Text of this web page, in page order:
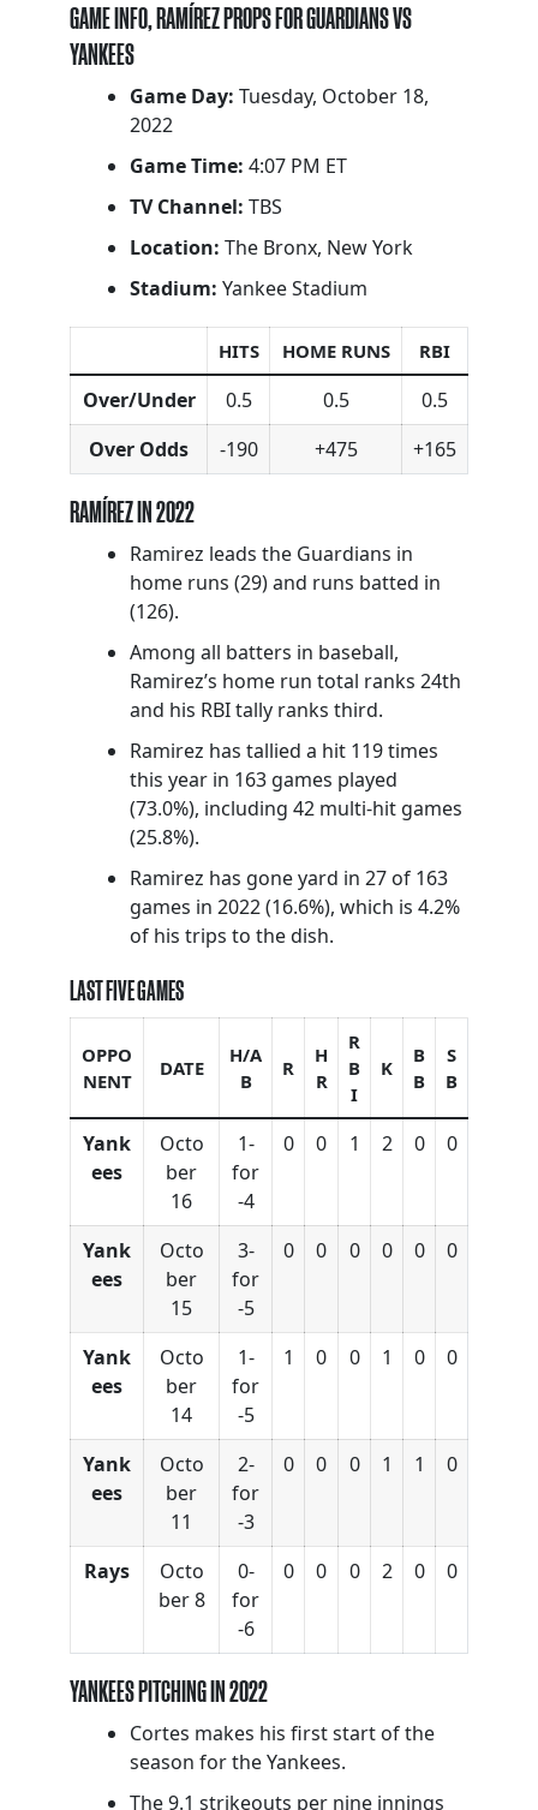
GAME INFO, RAMÍREZ PROPS FOR GUARDIANS VS
YANKEES
Game Day: Tuesday, October 18,
2022
Game Time: 4:07 PM ET
TV Channel: TBS
Location: The Bronx, New York
Stadium: Yankee Stadium
HITS HOME RUNS RBI
Over/Under 0.5 0.5
0.5
Over Odds
-190 +475 +165
RAMÍREZ IN 2022
Ramirez leads the Guardians in
home runs (29) and runs batted in
(126).
Among all batters in baseball,
Ramirez’s home run total ranks 24th
and his RBI tally ranks third.
Ramirez has tallied a hit 119 times
this year in 163 games played
(73.0%), including 42 multi-hit games
(25.8%).
Ramirez has gone yard in 27 of 163
games in 2022 (16.6%), which is 4.2%
of his trips to the dish.
LAST FIVE GAMES
OPPO
NENT
DATE
H/A
B
R
H
R
R
B
I
K
B
B
S
B
Yank
ees
Octo
ber
16
1-
for
-4
0 0 1 2 0 0
Yank
ees
Octo
ber
15
3-
for
-5
0 0 0 0 0 0
Yank
ees
Octo
ber
14
1-
for
-5
1 0 0 1 0 0
Yank
ees
Octo
ber
11
2-
for
-3
0 0 0 1 1 0
Rays
Octo
ber 8
0-
for
-6
0 0 0 2 0 0
YANKEES PITCHING IN 2022
Cortes makes his first start of the
season for the Yankees.
The 9.1 strikeouts per nine innings